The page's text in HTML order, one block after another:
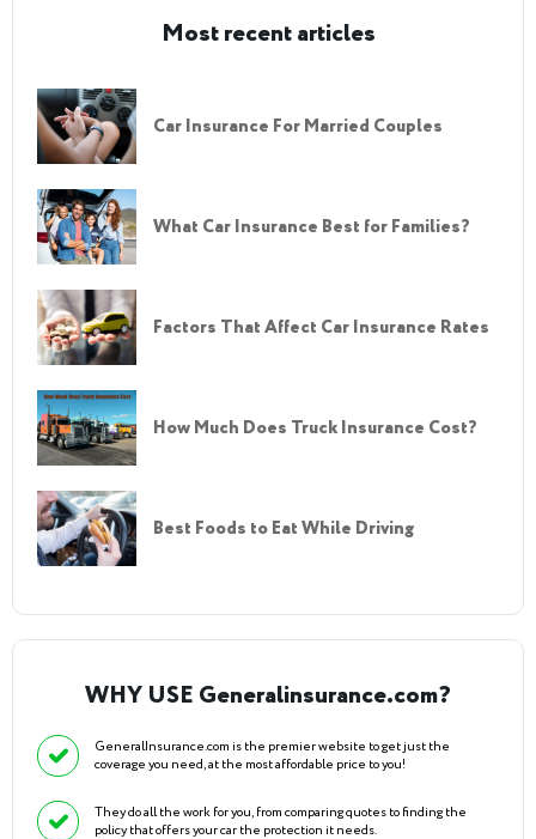
Most recent articles
Car Insurance For Married Couples
What Car Insurance Best for Families?
Factors That Affect Car Insurance Rates
How Much Does Truck Insurance Cost?
Best Foods to Eat While Driving
WHY USE Generalinsurance.com?
GeneralInsurance.com is the premier website to get just the
coverage you need, at the most affordable price to you!
They do all the work for you, from comparing quotes to finding the
policy that offers your car the protection it needs.